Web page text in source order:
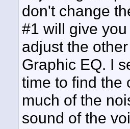
don't change
#1 will give
adjust the
Graphic EQ. I
time to find the
much of the
sound of the